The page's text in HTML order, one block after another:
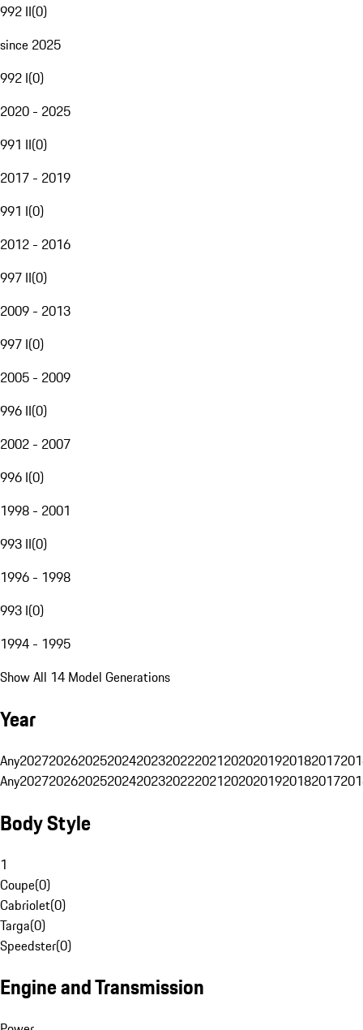
992 II(0)
since 2025
992 I(0)
2020 - 2025
991 II(0)
2017 - 2019
991 I(0)
2012 - 2016
997 II(0)
2009 - 2013
997 I(0)
2005 - 2009
996 II(0)
2002 - 2007
996 I(0)
1998 - 2001
993 II(0)
1996 - 1998
993 I(0)
1994 - 1995
Show All 14 Model Generations
Year
Any20272026202520242023202220212020201920182017
Any20272026202520242023202220212020201920182017
Body Style
1
Coupe(0)
Cabriolet(0)
Targa(0)
Speedster(0)
Engine and Transmission